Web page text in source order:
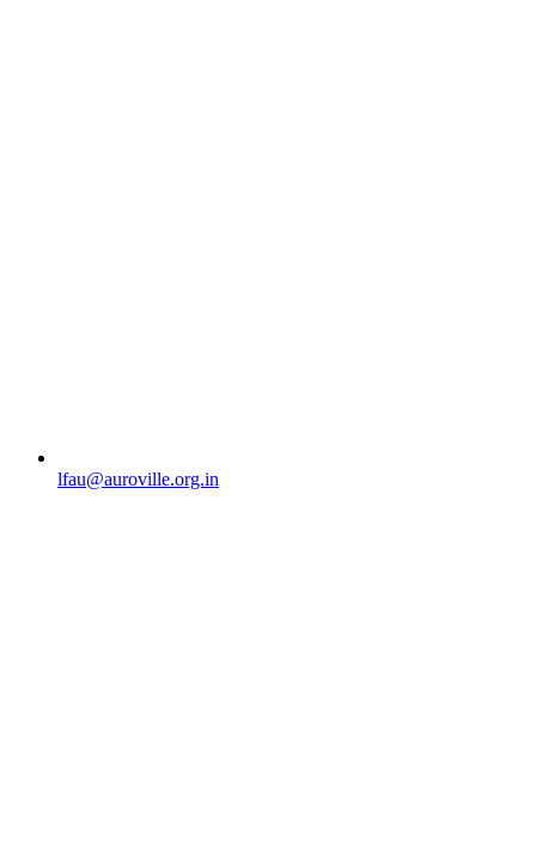
lfau@auroville.org.in